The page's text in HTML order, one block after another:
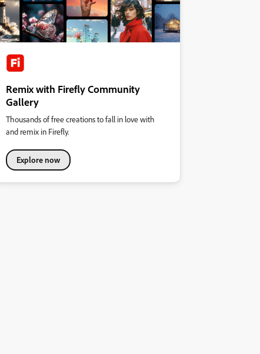
Remix with Firefly Community
Gallery
Thousands of free creations to fall in love with
and remix in Firefly.
Explore now